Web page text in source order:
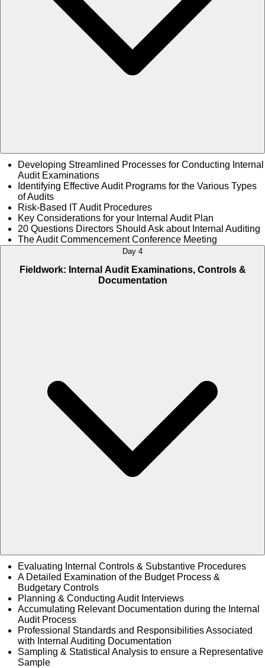
Developing Streamlined Processes for Conducting Internal
Audit Examinations
Identifying Effective Audit Programs for the Various Types
of Audits
Risk-Based IT Audit Procedures
Key Considerations for your Internal Audit Plan
20 Questions Directors Should Ask about Internal Auditing
The Audit Commencement Conference Meeting
Day 4
Fieldwork: Internal Audit Examinations, Controls &
Documentation
Evaluating Internal Controls & Substantive Procedures
A Detailed Examination of the Budget Process &
Budgetary Controls
Planning & Conducting Audit Interviews
Accumulating Relevant Documentation during the Internal
Audit Process
Professional Standards and Responsibilities Associated
with Internal Auditing Documentation
Sampling & Statistical Analysis to ensure a Representative
Sample